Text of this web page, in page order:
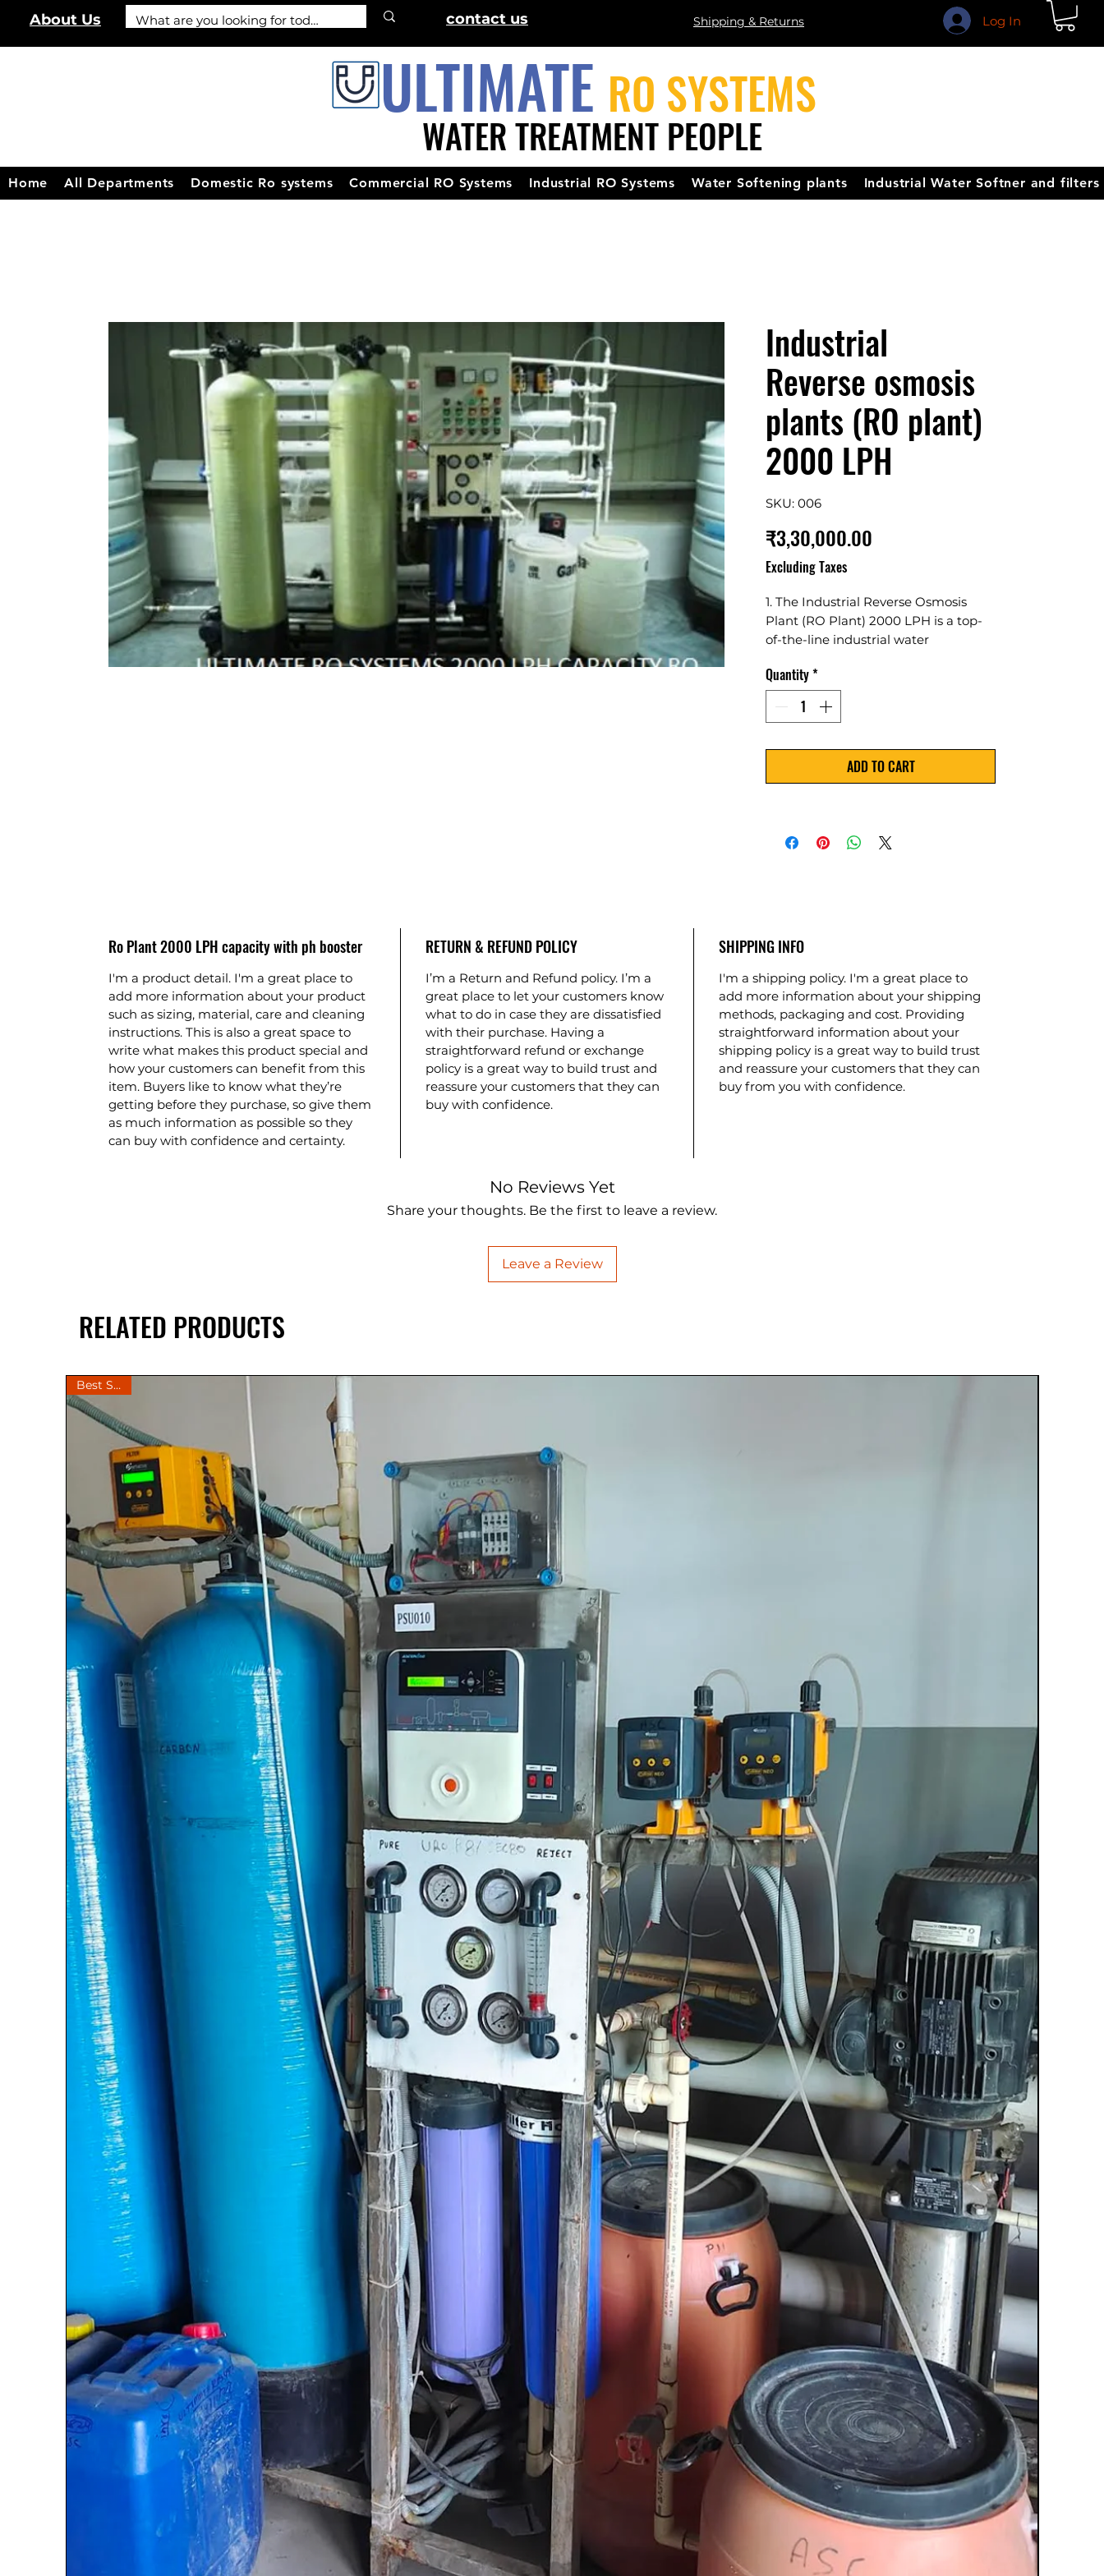
About Us contact us Log In
Shipping & Returns
ULTIMATE RO SYSTEMS
WATER TREATMENT PEOPLE
Home All Departments Domestic Ro systems Commercial RO Systems Industrial RO Systems Water Softening plants Industrial Water Softner and filters
Industrial
Reverse osmosis
plants (RO plant)
2000 LPH
SKU: 006
₹3,30,000.00
Excluding Taxes
1. The Industrial Reverse Osmosis
Plant (RO Plant) 2000 LPH is a top-
of-the-line industrial water
superior purification and filtration. 2.
It has an impressive capacity of 2000
liters per hour and utilizes advanced
effectively remove up to 99.9% of
dissolved solids, bacteria, viruses, and
customized to meet your specific site
cost-effective industrial RO plant is
water purification needs.
Quantity*
ADD TO CART
Ro Plant 2000 LPH capacity with ph booster
I'm a product detail. I'm a great place to
add more information about your product
such as sizing, material, care and cleaning
instructions. This is also a great space to
write what makes this product special and
how your customers can benefit from this
item. Buyers like to know what they’re
getting before they purchase, so give them
as much information as possible so they
can buy with confidence and certainty.
RETURN & REFUND POLICY
I’m a Return and Refund policy. I’m a
great place to let your customers know
what to do in case they are dissatisfied
with their purchase. Having a
straightforward refund or exchange
policy is a great way to build trust and
reassure your customers that they can
buy with confidence.
SHIPPING INFO
I'm a shipping policy. I'm a great place to
add more information about your shipping
methods, packaging and cost. Providing
straightforward information about your
shipping policy is a great way to build trust
and reassure your customers that they can
buy from you with confidence.
No Reviews Yet
Share your thoughts. Be the first to leave a review.
Leave a Review
RELATED PRODUCTS
Best Seller